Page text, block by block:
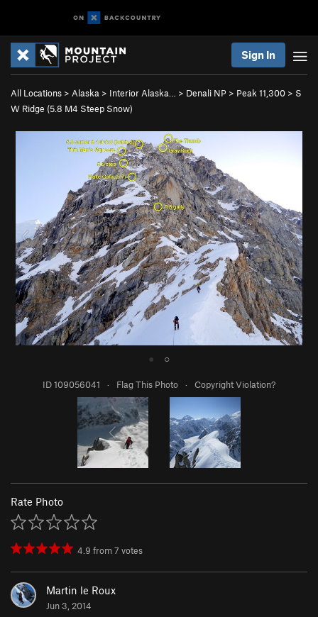
Sign In
All Locations > Alaska > Interior Alaska… > Denali NP > Peak 11,300 > S
W Ridge (5.8 M4 Steep Snow)
● ○
ID 109056041 · Flag This Photo · Copyright Violation?
Rate Photo
4.9 from7 votes
Martin le Roux
Jun 3, 2014